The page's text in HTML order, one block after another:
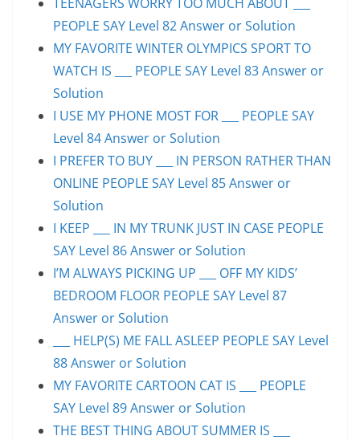
PEOPLE SAY Level 82 Answer or Solution
MY FAVORITE WINTER OLYMPICS SPORT TO
WATCH IS ___ PEOPLE SAY Level 83 Answer or
Solution
I USE MY PHONE MOST FOR ___ PEOPLE SAY
Level 84 Answer or Solution
I PREFER TO BUY ___ IN PERSON RATHER THAN
ONLINE PEOPLE SAY Level 85 Answer or
Solution
I KEEP ___ IN MY TRUNK JUST IN CASE PEOPLE
SAY Level 86 Answer or Solution
I’M ALWAYS PICKING UP ___ OFF MY KIDS’
BEDROOM FLOOR PEOPLE SAY Level 87
Answer or Solution
___ HELP(S) ME FALL ASLEEP PEOPLE SAY Level
88 Answer or Solution
MY FAVORITE CARTOON CAT IS ___ PEOPLE
SAY Level 89 Answer or Solution
THE BEST THING ABOUT SUMMER IS ___